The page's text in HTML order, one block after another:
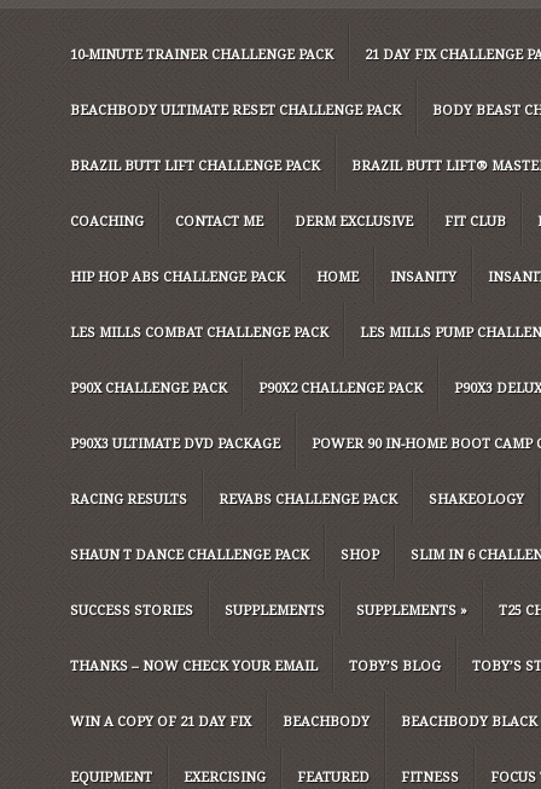
10-MINUTE TRAINER CHALLENGE PACK 21 DAY FIX CHALLENGE
BEACHBODY ULTIMATE RESET CHALLENGE PACK BODY BEAST
BRAZIL BUTT LIFT CHALLENGE PACK BRAZIL BUTT LIFT®
COACHING CONTACT ME DERM EXCLUSIVE FIT CLUB
HIP HOP ABS CHALLENGE PACK HOME INSANITY
LES MILLS COMBAT CHALLENGE PACK LES MILLS PUMP
P90X CHALLENGE PACK P90X2 CHALLENGE PACK P90X3
P90X3 ULTIMATE DVD PACKAGE POWER 90 IN-HOME BOOT CAMP
RACING RESULTS REVABS CHALLENGE PACK SHAKEOLOGY
SHAUN T DANCE CHALLENGE PACK SHOP SLIM IN 6
SUCCESS STORIES SUPPLEMENTS SUPPLEMENTS » T25
THANKS – NOW CHECK YOUR EMAIL TOBY’S BLOG TOBY’S
WIN A COPY OF 21 DAY FIX BEACHBODY BEACHBODY BLACK
EQUIPMENT EXERCISING FEATURED FITNESS FOCUS